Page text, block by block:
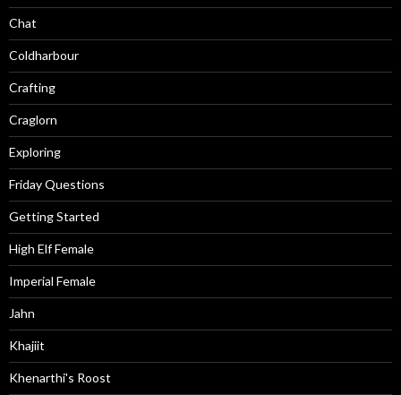
Chat
Coldharbour
Crafting
Craglorn
Exploring
Friday Questions
Getting Started
High Elf Female
Imperial Female
Jahn
Khajiit
Khenarthi's Roost